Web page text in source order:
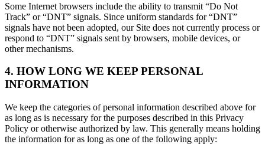
Some Internet browsers include the ability to transmit “Do Not
Track” or “DNT” signals. Since uniform standards for “DNT”
signals have not been adopted, our Site does not currently process or
respond to “DNT” signals sent by browsers, mobile devices, or
other mechanisms.
4. HOW LONG WE KEEP PERSONAL
INFORMATION
We keep the categories of personal information described above for
as long as is necessary for the purposes described in this Privacy
Policy or otherwise authorized by law. This generally means holding
the information for as long as one of the following apply: